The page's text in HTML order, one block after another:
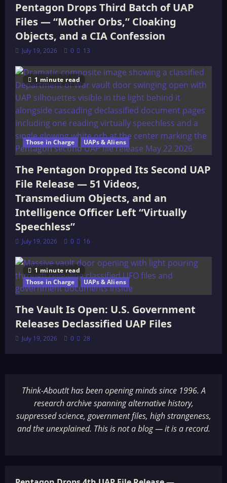
Pentagon Drops Third Batch of UAP
Files — “Mother Orbs,” Cloaking
Objects, and a CIA Confession
July 19, 2026 0 13
1 minute read
Those in Charge UAPs & Aliens
The Pentagon Dropped Its Second UAP
File Release — 51 Videos,
Transmedium Objects, and an
Intelligence Officer Left “Virtually
Speechless”
July 19, 2026 0 16
1 minute read
Those in Charge
UAPs & Aliens
The Vault Is Open: U.S. Government
Releases Declassified UAP Files
July 19, 2026 0 28
Think-AboutIt has been opening minds since 1996. A
research archive spanning alternative history,
suppressed science, government files, high strangeness,
and the unexplained. This is not a blog — it is a record.